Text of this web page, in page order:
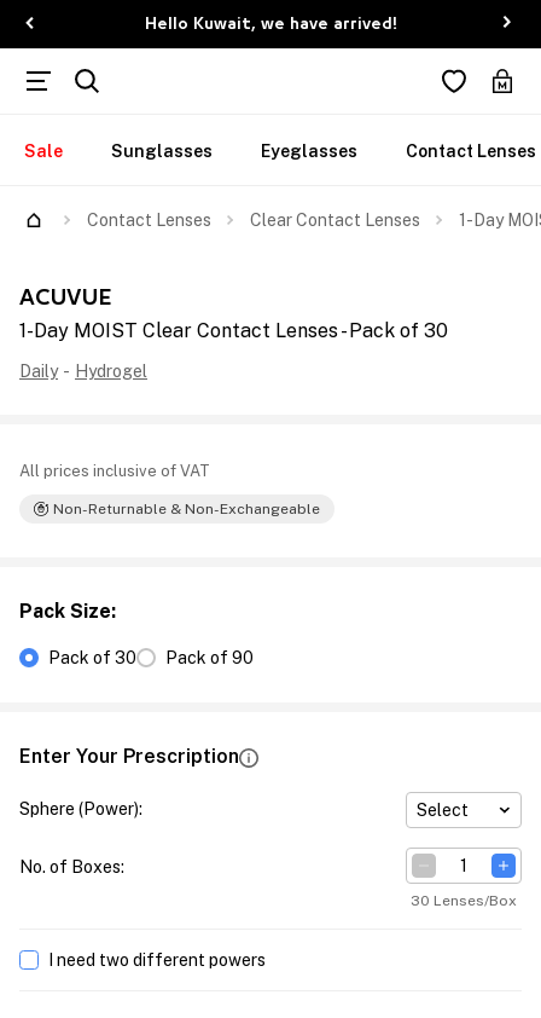
Hello Kuwait, we have arrived!
Sale Sunglasses Eyeglasses Contact Lenses
Contact Lenses Clear Contact Lenses 1-Day
ACUVUE
1-Day MOIST Clear Contact Lenses - Pack of 30
Daily - Hydrogel
All prices inclusive of VAT
Non-Returnable & Non-Exchangeable
Pack Size:
Pack of 30 Pack of 90
Enter Your Prescription
Sphere (Power): Select
No. of Boxes:
30 Lenses/Box
I need two different powers